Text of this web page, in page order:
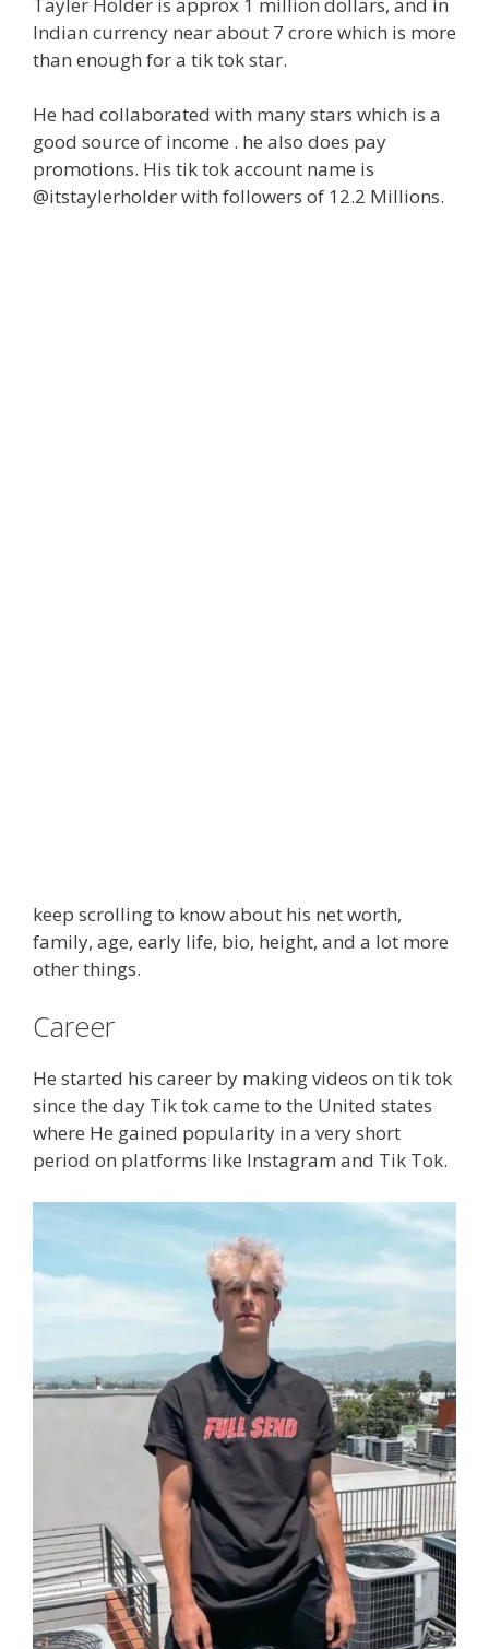
Indian currency near about 7 crore which is more
than enough for a tik tok star.
He had collaborated with many stars which is a
good source of income . he also does pay
promotions. His tik tok account name is
@itstaylerholder with followers of 12.2 Millions.
keep scrolling to know about his net worth,
family, age, early life, bio, height, and a lot more
other things.
Career
He started his career by making videos on tik tok
since the day Tik tok came to the United states
where He gained popularity in a very short
period on platforms like Instagram and Tik Tok.